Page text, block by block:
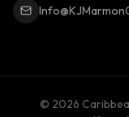
© 2026